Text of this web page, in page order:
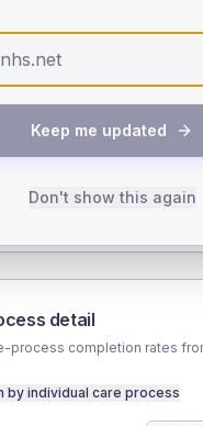
Type 2
69 (32.9%)
210
TYPE 1
Male
Total
detail
process completion rates
by individual care process
Keep me updated
Don't show this again